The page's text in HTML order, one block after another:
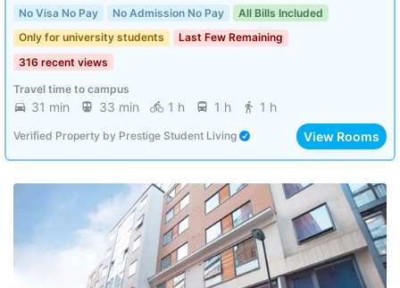
No Visa No Pay No Admission No Pay
All Bills Included
Only for university students
Last Few Remaining
316 recent views
Travel time to campus
31 min 33 min 1 h 1 h 1 h
Verified Property by Prestige Student Living View Rooms